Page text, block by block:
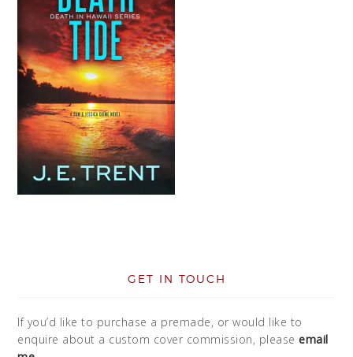
GET IN TOUCH
If you’d like to purchase a premade, or would like to
enquire about a custom cover commission, pleaseemail